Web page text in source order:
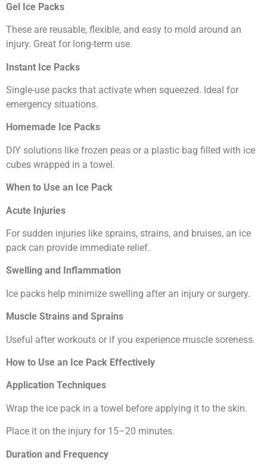
Gel Ice Packs
These are reusable, flexible, and easy to mold around an
injury. Great for long-term use.
Instant Ice Packs
Single-use packs that activate when squeezed. Ideal for
emergency situations.
Homemade Ice Packs
DIY solutions like frozen peas or a plastic bag filled with ice
cubes wrapped in a towel.
When to Use an Ice Pack
Acute Injuries
For sudden injuries like sprains, strains, and bruises, an ice
pack can provide immediate relief.
Swelling and Inflammation
Ice packs help minimize swelling after an injury or surgery.
Muscle Strains and Sprains
Useful after workouts or if you experience muscle soreness.
How to Use an Ice Pack Effectively
Application Techniques
Wrap the ice pack in a towel before applying it to the skin.
Place it on the injury for 15–20 minutes.
Duration and Frequency